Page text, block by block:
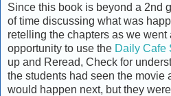
Since this book is beyond a 2nd
of time discussing what was
retelling the chapters as we
opportunity to use the Daily Cafe
up and Reread, Check for
the students had seen the movie
would happen next, but they